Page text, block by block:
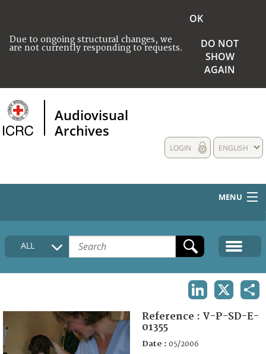
Due to ongoing structural changes, we
are not currently responding to requests.
OK
DO NOT
SHOW
AGAIN
Audiovisual
Archives
ENGLISH
LOGIN
MENU
HOME
COLLECTIONS DESCRIPTION
FAQ
ALL
Reference : V-P-SD-E-
01355
Date : 05/2006